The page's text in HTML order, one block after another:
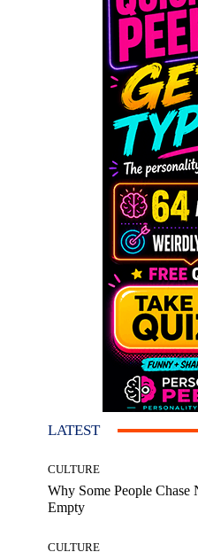
LATEST
CULTURE
Why Some People Chase
Empty
CULTURE